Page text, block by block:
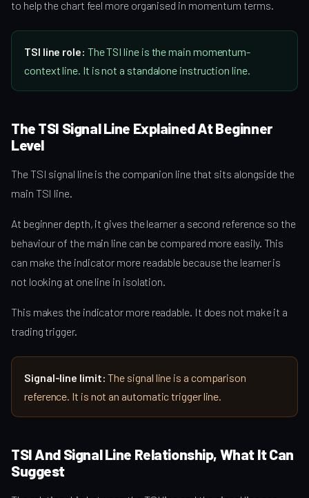
to help the chart feel more organised in momentum terms.
TSI line role: The TSI line is the main momentum-
context line. It is not a standalone instruction line.
The TSI Signal Line Explained At Beginner
Level
The TSI signal line is the companion line that sits alongside the
main TSI line.
At beginner depth, it gives the learner a second reference so the
behaviour of the main line can be compared more easily. This
can make the indicator more readable because the learner is
not looking at one line in isolation.
This makes the indicator more readable. It does not make it a
trading trigger.
Signal-line limit: The signal line is a comparison
reference. It is not an automatic trigger line.
TSI And Signal Line Relationship, What It Can
Suggest